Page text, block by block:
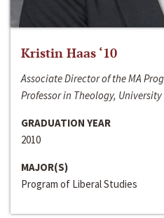
Kristin Haas ‘10
Associate Director of the MA
Professor in Theology,
GRADUATION YEAR
2010
MAJOR(S)
Program of Liberal Studies